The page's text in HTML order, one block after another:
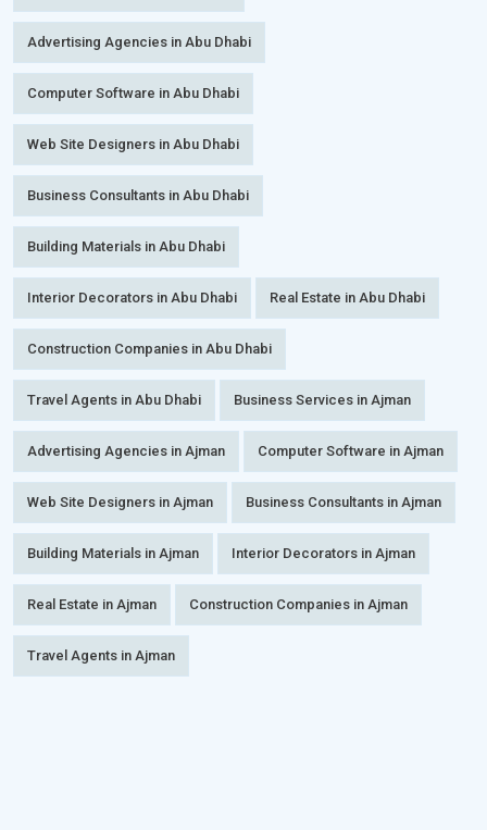
Advertising Agencies in Abu Dhabi
Computer Software in Abu Dhabi
Web Site Designers in Abu Dhabi
Business Consultants in Abu Dhabi
Building Materials in Abu Dhabi
Interior Decorators in Abu Dhabi Real Estate in Abu Dhabi
Construction Companies in Abu Dhabi
Travel Agents in Abu Dhabi Business Services in Ajman
Advertising Agencies in Ajman Computer Software in Ajman
Web Site Designers in Ajman Business Consultants in Ajman
Building Materials in Ajman Interior Decorators in Ajman
Real Estate in Ajman Construction Companies in Ajman
Travel Agents in Ajman